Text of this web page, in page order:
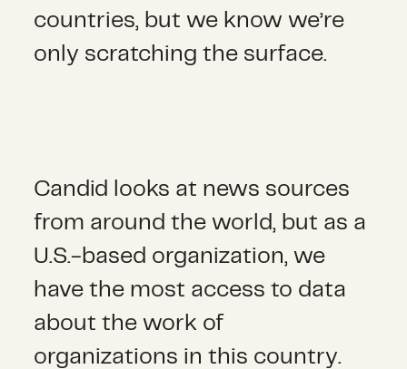
countries, but we know we’re
only scratching the surface.
Candid looks at news sources
from around the world, but as a
U.S.-based organization, we
have the most access to data
about the work of
organizations in this country.